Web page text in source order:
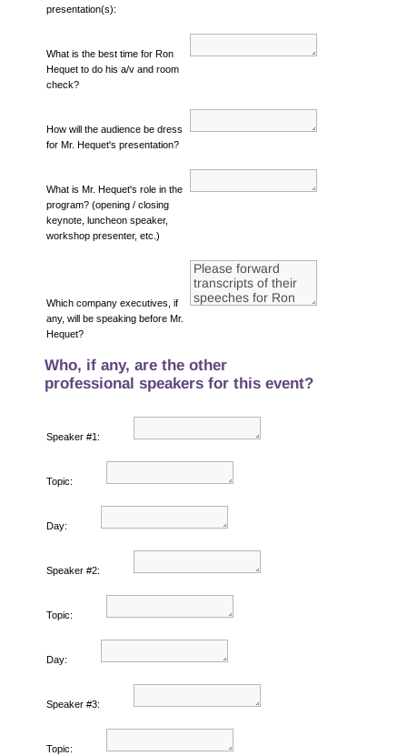
presentation(s):
What is the best time for Ron
Hequet to do his a/v and room
check?
How will the audience be dress
for Mr. Hequet's presentation?
What is Mr. Hequet's role in the
program? (opening / closing
keynote, luncheon speaker,
workshop presenter, etc.)
Which company executives, if
any, will be speaking before Mr.
Hequet?
Who, if any, are the other
professional speakers for this event?
Speaker #1:
Topic:
Day:
Speaker #2:
Topic:
Day:
Speaker #3:
Topic: